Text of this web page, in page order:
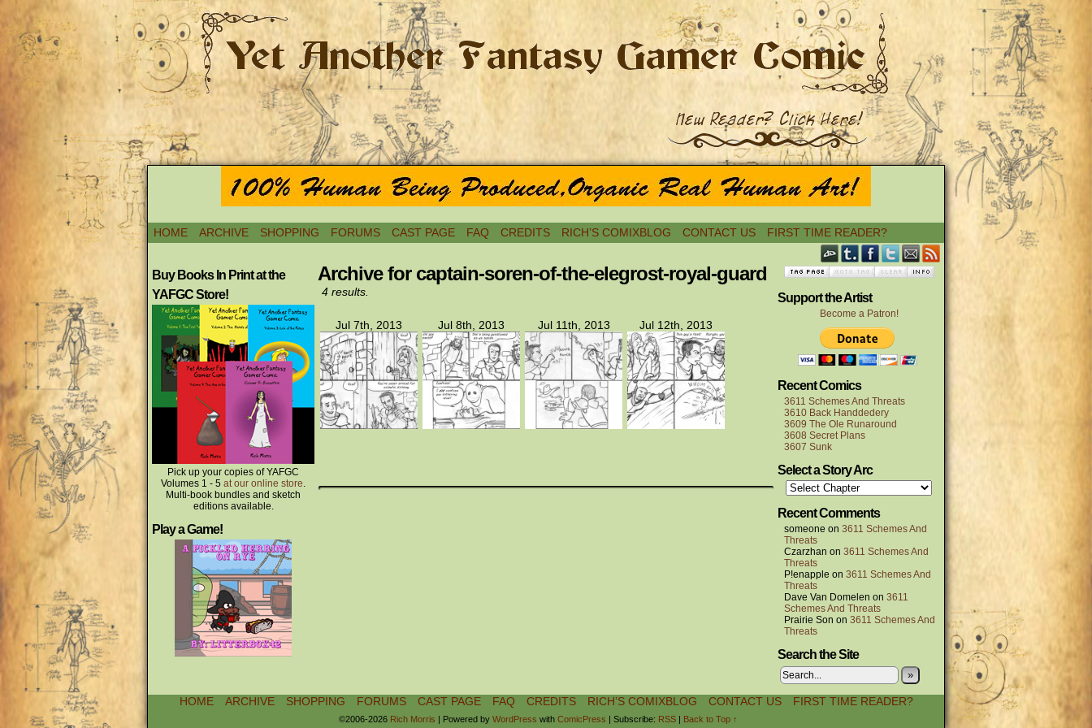
HOME ARCHIVE SHOPPING FORUMS CAST PAGE FAQ CREDITS RICH’S COMIXBLOG CONTACT US FIRST TIME READER?
Buy Books In Print at the
YAFGC Store!
Pick up your copies of YAFGC
Volumes 1 - 5 at our online store.
Multi-book bundles and sketch
editions available.
Play a Game!
Archive for captain-soren-of-the-elegrost-royal-guard
4 results.
Jul 7th, 2013 Jul 8th, 2013 Jul 11th, 2013 Jul 12th, 2013
Support the Artist
Become a Patron!
Recent Comics
3611 Schemes And Threats
3610 Back Handdedery
3609 The Ole Runaround
3608 Secret Plans
3607 Sunk
Select a Story Arc
Recent Comments
someone on 3611 Schemes And
Threats
Czarzhan on 3611 Schemes And
Threats
P!enapple on 3611 Schemes And
Threats
Dave Van Domelen on 3611
Schemes And Threats
Prairie Son on 3611 Schemes And
Threats
Search the Site
»
HOME ARCHIVE SHOPPING FORUMS CAST PAGE FAQ CREDITS RICH’S COMIXBLOG CONTACT US FIRST TIME READER?
©2006-2026 Rich Morris | Powered by WordPress with ComicPress | Subscribe: RSS | Back to Top ↑